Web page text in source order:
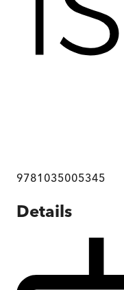
9781035005345
Details